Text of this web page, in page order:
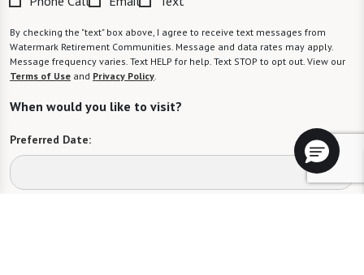
By checking the "text" box above, I agree to receive text messages from
Watermark Retirement Communities. Message and data rates may apply.
Message frequency varies. Text HELP for help. Text STOP to opt out. View our
Terms of Use and Privacy Policy.
When would you like to visit?
Preferred Date: